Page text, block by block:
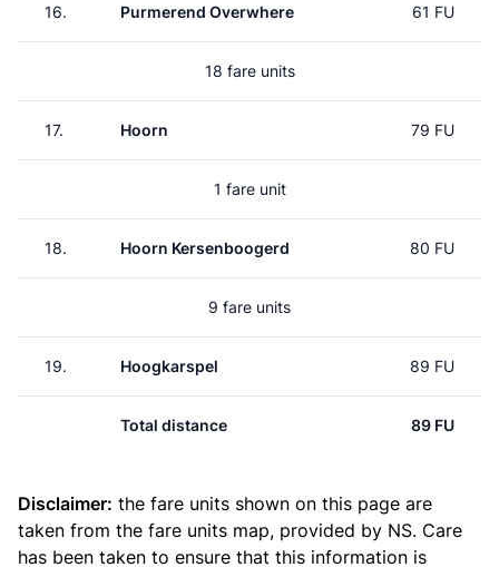
16. Purmerend Overwhere 61 FU
18 fare units
17. Hoorn 79 FU
1 fare unit
18. Hoorn Kersenboogerd 80 FU
9 fare units
19. Hoogkarspel 89 FU
Total distance 89 FU
Disclaimer: the fare units shown on this page are
taken from the fare units map, provided by NS. Care
has been taken to ensure that this information is